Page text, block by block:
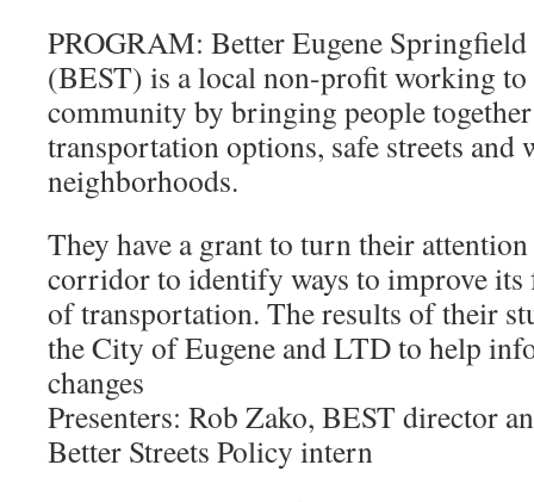
PROGRAM: Better Eugene
(BEST) is a local non-profit working to
community by bringing people
transportation options, safe streets and
neighborhoods.
They have a grant to turn their
corridor to identify ways to improve
of transportation. The results of their
the City of Eugene and LTD to help
changes
Presenters: Rob Zako, BEST director
Better Streets Policy intern